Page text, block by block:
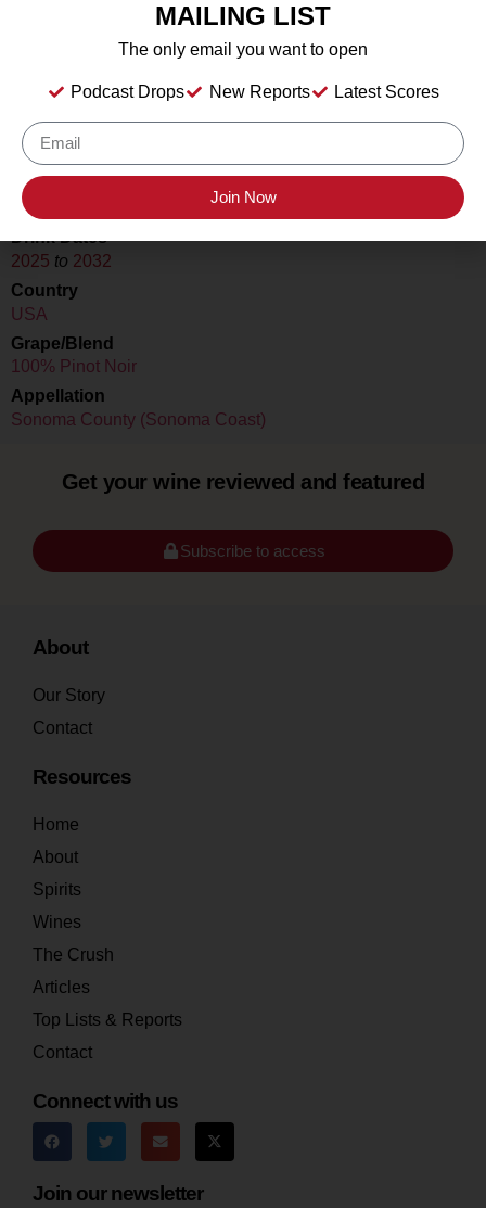
Still Wine
Location Tasted
Sonoma County Vintners
Drink Dates
2025 to 2032
Country
USA
Grape/Blend
100% Pinot Noir
Appellation
Sonoma County (Sonoma Coast)
Get your wine reviewed and featured
Subscribe to access
About
Our Story
Contact
Resources
Home
About
Spirits
Wines
The Crush
Articles
Top Lists & Reports
Contact
Connect with us
Join our newsletter
MAILING LIST
The only email you want to open
Podcast Drops New Reports Latest Scores
Join Now